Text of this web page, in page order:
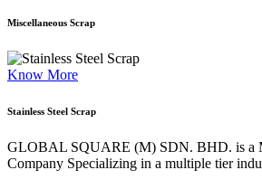
Miscellaneous Scrap
Know More
Stainless Steel Scrap
GLOBAL SQUARE (M) SDN. BHD. is a
Company Specializing in a multiple tier